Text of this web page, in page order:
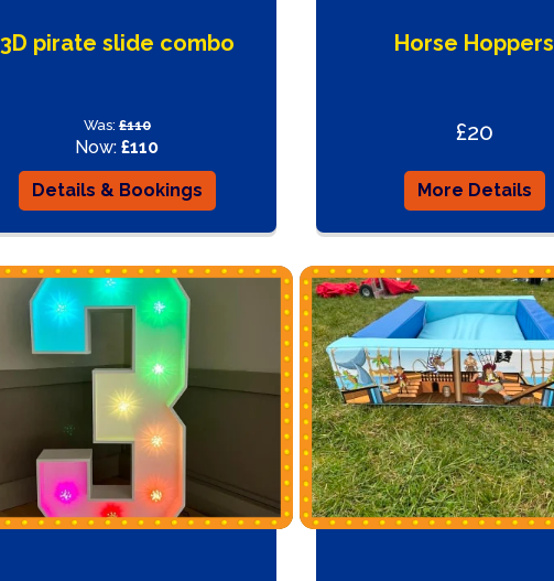
3D pirate slide combo
Was:£110
Now:£110
Details & Bookings
Horse Hoppers
£20
More Details